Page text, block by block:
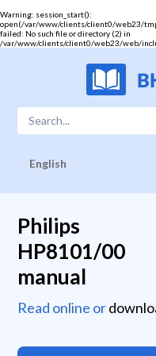
Warning: session_start():
open(/var/www/clients/client0/web23/
failed: No such file or directory (2) in
/var/www/clients/client0/web23/web/
English
Philips
HP8101/00
manual
Read online or